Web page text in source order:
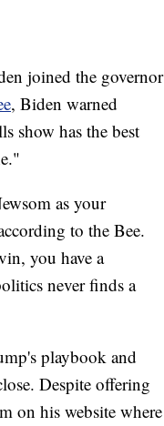
joined the governor
, Biden warned
show has the best
as your
to the Bee.
you have a
never finds a
playbook and
Despite offering
on his website where